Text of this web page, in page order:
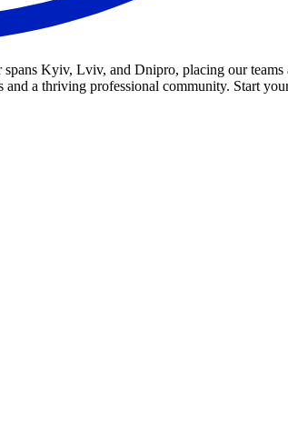
Kyiv, Lviv, and Dnipro, placing our
a thriving professional community. Start